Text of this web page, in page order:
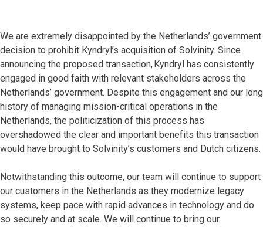
We are extremely disappointed by the Netherlands’ government
decision to prohibit Kyndryl’s acquisition of Solvinity. Since
announcing the proposed transaction, Kyndryl has consistently
engaged in good faith with relevant stakeholders across the
Netherlands’ government. Despite this engagement and our long
history of managing mission-critical operations in the
Netherlands, the politicization of this process has
overshadowed the clear and important benefits this transaction
would have brought to Solvinity’s customers and Dutch citizens.
Notwithstanding this outcome, our team will continue to support
our customers in the Netherlands as they modernize legacy
systems, keep pace with rapid advances in technology and do
so securely and at scale. We will continue to bring our